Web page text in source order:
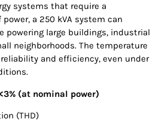
systems that require a
a 250 kVA system can
powering large buildings, industrial
neighborhoods. The temperature
and efficiency, even under
(at nominal power)
(THD)